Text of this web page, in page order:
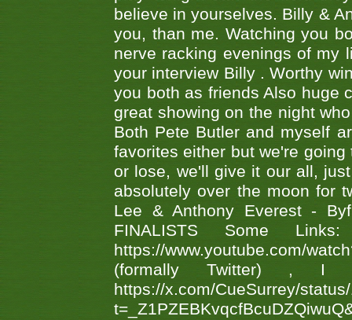
believe in yourselves. Billy &
you, than me. Watching you
nerve racking evenings of my
your interview Billy . Worthy
you both as friends Also huge
great showing on the night
Both Pete Butler and myself
favorites either but we're
or lose, we'll give it our all,
absolutely over the moon for
Lee & Anthony Everest -
FINALISTS Some
https://www.youtube.com/
(formally Twitter) ,
https://x.com/CueSurrey/